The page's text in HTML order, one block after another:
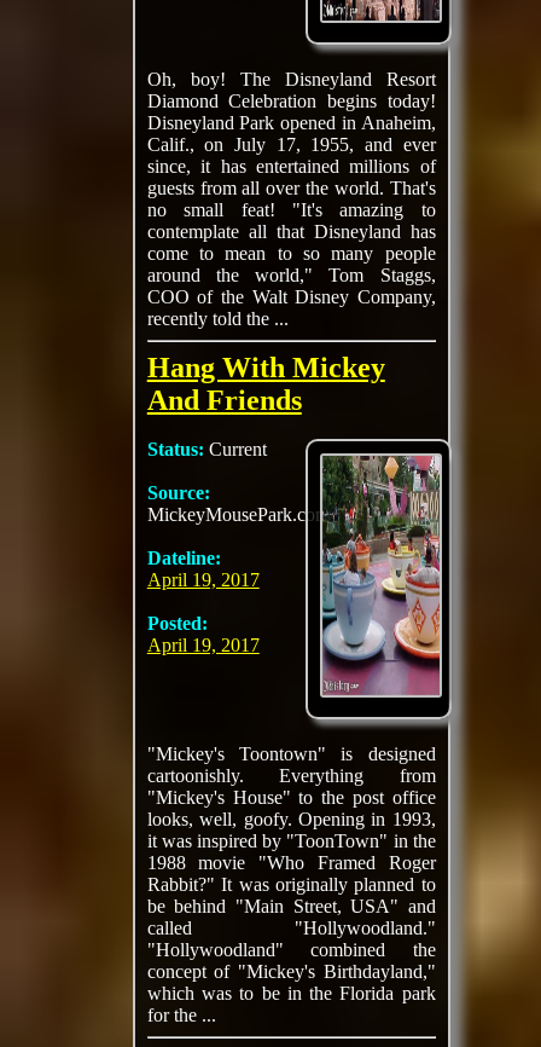
Oh, boy! The Disneyland Resort
Diamond Celebration begins today!
Disneyland Park opened in Anaheim,
Calif., on July 17, 1955, and ever
since, it has entertained millions of
guests from all over the world. That's
no small feat! "It's amazing to
contemplate all that Disneyland has
come to mean to so many people
around the world," Tom Staggs,
COO of the Walt Disney Company,
recently told the ...
Hang With Mickey
And Friends
Status: Current
Source:
MickeyMousePark.com
Dateline:
April 19, 2017
Posted:
April 19, 2017
"Mickey's Toontown" is designed
cartoonishly. Everything from
"Mickey's House" to the post office
looks, well, goofy. Opening in 1993,
it was inspired by "ToonTown" in the
1988 movie "Who Framed Roger
Rabbit?" It was originally planned to
be behind "Main Street, USA" and
called "Hollywoodland."
"Hollywoodland" combined the
concept of "Mickey's Birthdayland,"
which was to be in the Florida park
for the ...